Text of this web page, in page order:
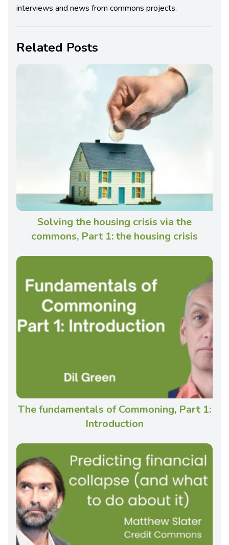
interviews and news from commons projects.
Related Posts
Solving the housing crisis via the
commons, Part 1: the housing crisis
The fundamentals of Commoning, Part 1:
Introduction